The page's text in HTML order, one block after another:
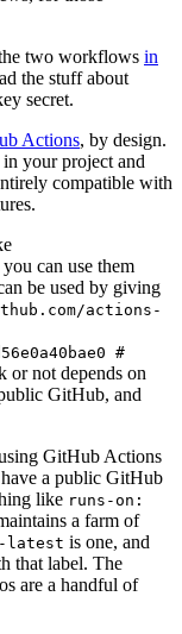
two workflows in
the stuff about
secret.
Actions, by design.
your project and
compatible with
can use them
be used by giving
actions-
#
or not depends on
GitHub, and
GitHub Actions
a public GitHub
like runs-on:
a farm of
latest is one, and
that label. The
are a handful of